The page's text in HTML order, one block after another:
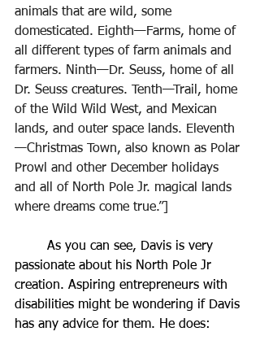
animals that are wild, some
domesticated. Eighth—Farms, home of
all different types of farm animals and
farmers. Ninth—Dr. Seuss, home of all
Dr. Seuss creatures. Tenth—Trail, home
of the Wild Wild West, and Mexican
lands, and outer space lands. Eleventh
—Christmas Town, also known as Polar
Prowl and other December holidays
and all of North Pole Jr. magical lands
where dreams come true.”]
passionate about his North Pole Jr
creation. Aspiring entrepreneurs with
disabilities might be wondering if Davis
has any advice for them. He does: